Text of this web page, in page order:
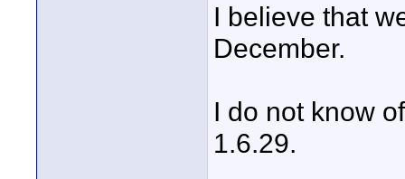
I believe that
December.
I do not know
1.6.29.